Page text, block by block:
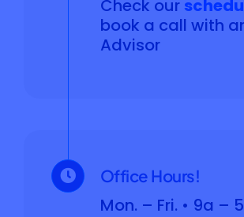
Check our
book a call with
Advisor
Office Hours!
Mon. – Fri. • 9a –